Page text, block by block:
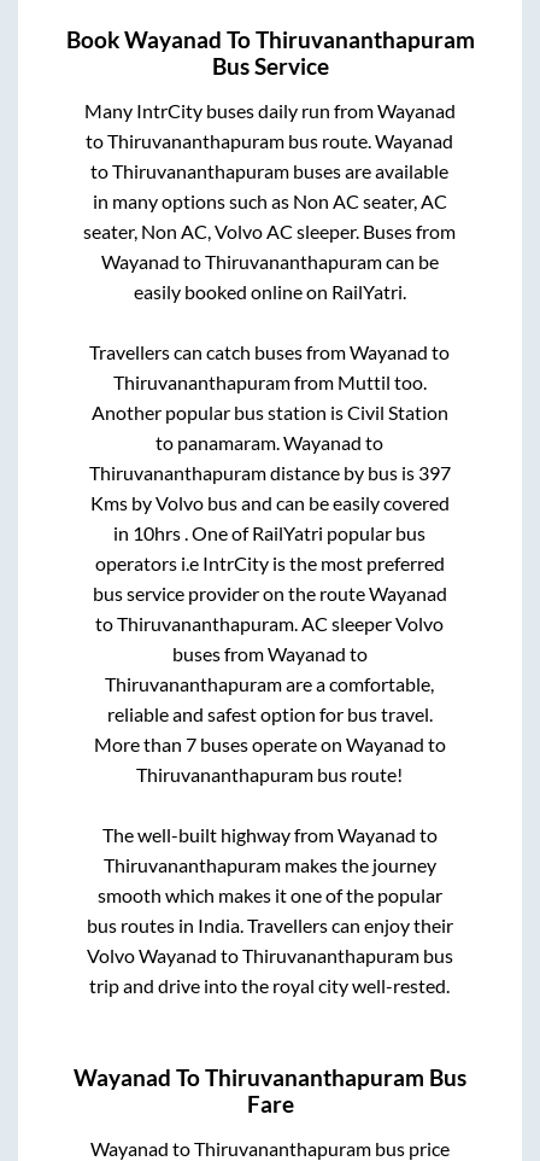
BookWayanad ToThiruvananthapuram
Bus Service
Many IntrCity buses daily run fromWayanad
toThiruvananthapuram bus route.Wayanad
toThiruvananthapuram buses are available
in many options such as Non AC seater, AC
seater, Non AC, Volvo AC sleeper. Buses from
Wayanad toThiruvananthapuramcan be
easily booked online on RailYatri.
Travellers can catch buses fromWayanad to
Thiruvananthapuramfrom Muttil too.
Another popular bus station isCivil Station
to panamaram.Wayanad to
Thiruvananthapuramdistance by bus is 397
Kms by Volvo bus and can be easily covered
in 10hrs. One of RailYatri popular bus
operators i.e IntrCity is the most preferred
bus service provider on the routeWayanad
toThiruvananthapuram. AC sleeper Volvo
buses fromWayanad to
Thiruvananthapuramare a comfortable,
reliable and safest option for bus travel.
More than 7buses operate on Wayanad to
Thiruvananthapuram bus route!
The well-built highway fromWayanad to
Thiruvananthapurammakes the journey
smooth which makes it one of the popular
bus routes in India. Travellers can enjoy their
VolvoWayanad toThiruvananthapurambus
trip and drive into the royal city well-rested.
Wayanad ToThiruvananthapuram Bus
Fare
Wayanad toThiruvananthapurambus price